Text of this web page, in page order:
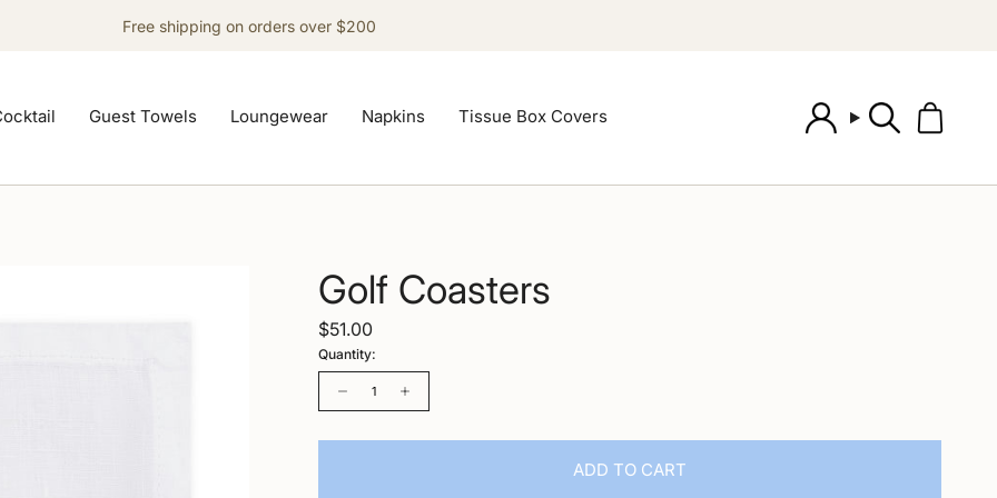
Free shipping on orders over $200
Guest Towels Loungewear Napkins Tissue Box Covers AccountSearch
Golf Coasters
$51.00
Quantity:
ADD TO CART